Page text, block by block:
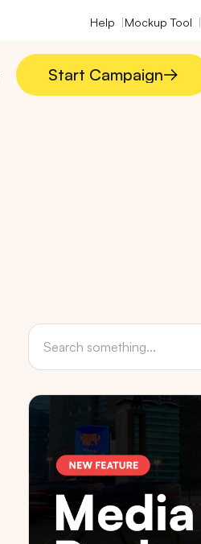
Help Mockup Tool
Start Campaign
Start Campaign